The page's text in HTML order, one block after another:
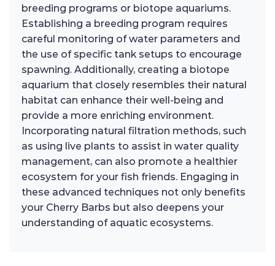
breeding programs or biotope aquariums.
Establishing a breeding program requires
careful monitoring of water parameters and
the use of specific tank setups to encourage
spawning. Additionally, creating a biotope
aquarium that closely resembles their natural
habitat can enhance their well-being and
provide a more enriching environment.
Incorporating natural filtration methods, such
as using live plants to assist in water quality
management, can also promote a healthier
ecosystem for your fish friends. Engaging in
these advanced techniques not only benefits
your Cherry Barbs but also deepens your
understanding of aquatic ecosystems.